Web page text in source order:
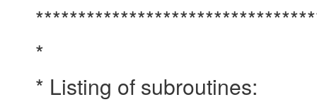
*
* Listing of subroutines: